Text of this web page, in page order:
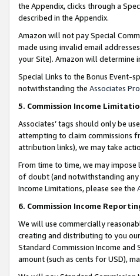
the Appendix, clicks through a
described in the Appendix.
Amazon will not pay Special
made using invalid email
your Site). Amazon will determine
Special Links to the Bonus Event-
notwithstanding the Associates
5. Commission Income
Associates’ tags should only be
attempting to claim commissions
attribution links), we may take
From time to time, we may impose
of doubt (and notwithstanding
Income Limitations, please see the
6. Commission Income
We will use commercially
creating and distributing to you
Standard Commission Income
amount (such as cents for USD),